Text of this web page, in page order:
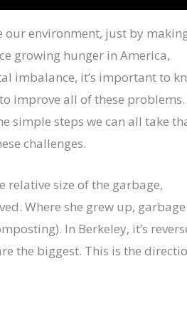
our environment, just by
growing hunger in America,
imbalance, it’s important to
improve all of these problems.
simple steps we can all take
challenges.
relative size of the garbage,
Where she grew up, garbage
In Berkeley, it’s
the biggest. This is the